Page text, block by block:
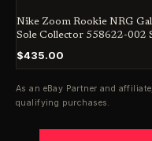
Nike Zoom Rookie NRG
Sole Collector 558622-002
Jordan Dunk Penny
$435.00
As an eBay Partner and affiliate,
qualifying purchases.